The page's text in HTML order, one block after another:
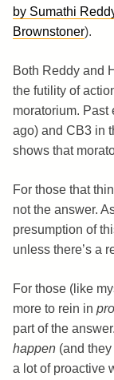
by Sumathi
Brownstoner).
Both Reddy and
the futility of
moratorium.
ago) and CB3 in
shows that
For those that
not the answer.
presumption of
unless there’s a
For those (like
more to rein in
part of the
happen (and
a lot of proactive